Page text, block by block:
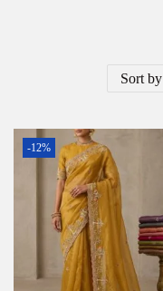
-12%